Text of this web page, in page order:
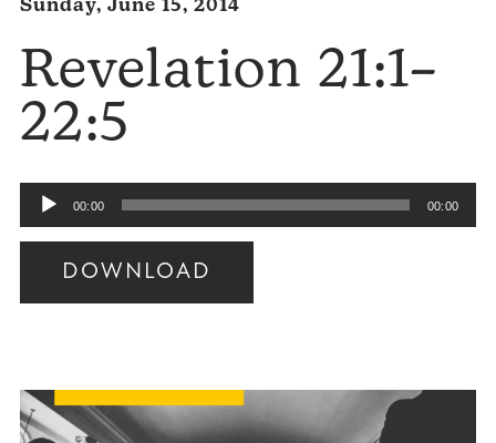
Sunday, June 15, 2014
Revelation 21:1–
22:5
Audio
Player
00:00 00:00
DOWNLOAD
Audio